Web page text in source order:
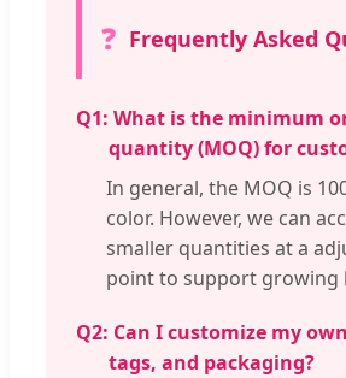
❓ Frequently Asked
Q1: What is the minimum
quantity (MOQ) for
In general, the MOQ is
color. However, we can
smaller quantities at a
point to support growing
Q2: Can I customize my
tags, and packaging?